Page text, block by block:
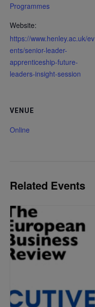
Programmes
Website:
https://www.henley.ac.uk/ev
ents/senior-leader-
apprenticeship-future-
leaders-insight-session
VENUE
Online
Related Events